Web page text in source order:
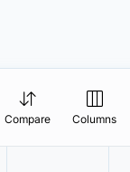
Compare Columns